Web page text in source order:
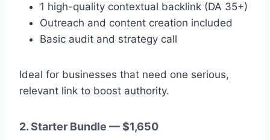
1 high-quality contextual backlink (DA 35+)
Outreach and content creation included
Basic audit and strategy call
Ideal for businesses that need one serious,
relevant link to boost authority.
2. Starter Bundle — $1,650